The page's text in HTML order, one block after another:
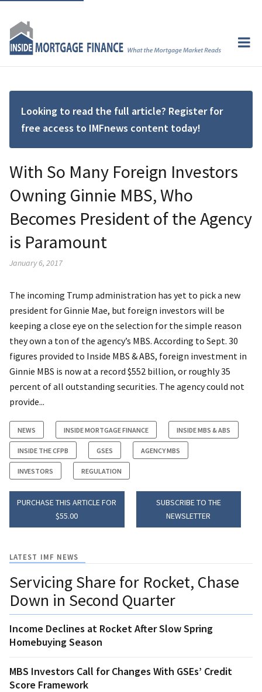
Looking to read the full article? Register for
free access to IMFnews content today!
With So Many Foreign Investors
Owning Ginnie MBS, Who
Becomes President of the Agency
is Paramount
January 6, 2017
The incoming Trump administration has yet to pick a new
president for Ginnie Mae, but foreign investors will be
keeping a close eye on the selection for the simple reason
they own a ton of the agency’s MBS. According to Sept. 30
figures provided to Inside MBS & ABS, foreign investment in
Ginnie MBS is now at a record $552 billion, or roughly 35
percent of all outstanding securities. The agency could not
provide...
NEWS INSIDE MORTGAGE FINANCE INSIDE MBS & ABS
INSIDE THE CFPB GSES AGENCY MBS
INVESTORS REGULATION
PURCHASE THIS ARTICLE FOR
$55.00
SUBSCRIBE TO THE
NEWSLETTER
LATEST IMF NEWS
Servicing Share for Rocket, Chase
Down in Second Quarter
Income Declines at Rocket After Slow Spring
Homebuying Season
MBS Investors Call for Changes With GSEs’ Credit
Score Framework